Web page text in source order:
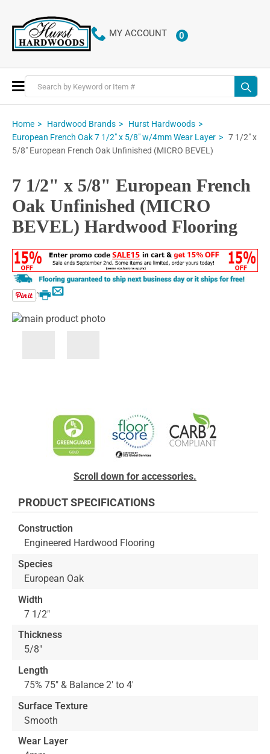
MY ACCOUNT 0ITEMS
Toggle
Nav
Home Hardwood Brands
Hurst Hardwoods
European French Oak 7 1/2" x 5/8" w/4mm Wear Layer
7 1/2" x
5/8" European French Oak Unfinished (MICRO BEVEL)
7 1/2" x 5/8" European French
Oak Unfinished (MICRO
BEVEL) Hardwood Flooring
Email
Print
Skip
Scroll down for accessories.
PRODUCT SPECIFICATIONS
Construction
Engineered Hardwood Flooring
Species
European Oak
Width
7 1/2"
Thickness
5/8"
Length
75% 75" & Balance 2' to 4'
Surface Texture
Smooth
Wear Layer